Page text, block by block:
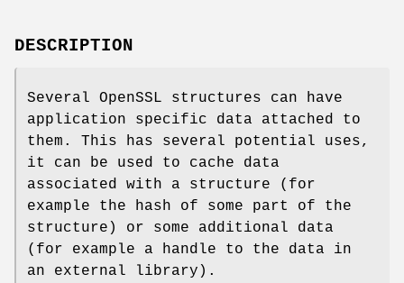
DESCRIPTION
Several OpenSSL structures can have
application specific data attached to
them. This has several potential uses,
it can be used to cache data
associated with a structure (for
example the hash of some part of the
structure) or some additional data
(for example a handle to the data in
an external library).